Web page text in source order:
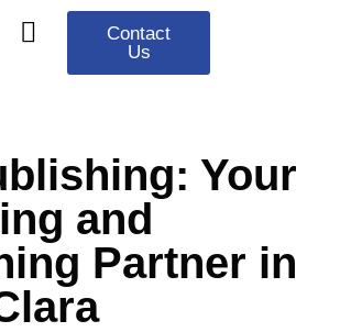
Contact
Us
Your
and
Partner in